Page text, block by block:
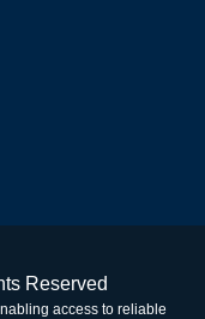
Reserved
access to reliable